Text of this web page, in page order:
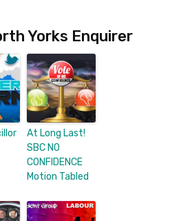
Yorks Enquirer
At Long Last!
SBC NO
CONFIDENCE
Motion Tabled